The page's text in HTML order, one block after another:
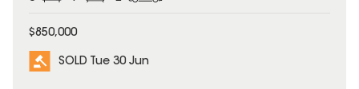
$850,000
SOLD Tue 30 Jun